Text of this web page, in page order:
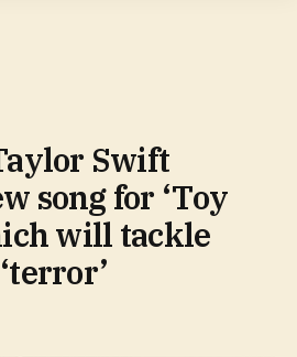
Swift
song for ‘Toy
will tackle